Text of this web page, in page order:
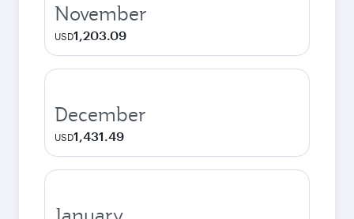
November
USD1,203.09
December
USD1,431.49